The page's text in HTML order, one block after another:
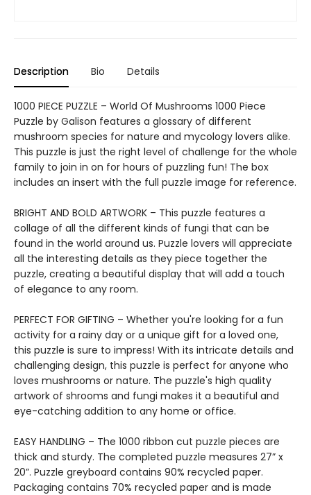
Description Bio Details
1000 PIECE PUZZLE – World Of Mushrooms 1000 Piece
Puzzle by Galison features a glossary of different
mushroom species for nature and mycology lovers alike.
This puzzle is just the right level of challenge for the whole
family to join in on for hours of puzzling fun! The box
includes an insert with the full puzzle image for reference.
BRIGHT AND BOLD ARTWORK – This puzzle features a
collage of all the different kinds of fungi that can be
found in the world around us. Puzzle lovers will appreciate
all the interesting details as they piece together the
puzzle, creating a beautiful display that will add a touch
of elegance to any room.
PERFECT FOR GIFTING – Whether you're looking for a fun
activity for a rainy day or a unique gift for a loved one,
this puzzle is sure to impress! With its intricate details and
challenging design, this puzzle is perfect for anyone who
loves mushrooms or nature. The puzzle's high quality
artwork of shrooms and fungi makes it a beautiful and
eye-catching addition to any home or office.
EASY HANDLING – The 1000 ribbon cut puzzle pieces are
thick and sturdy. The completed puzzle measures 27” x
20”. Puzzle greyboard contains 90% recycled paper.
Packaging contains 70% recycled paper and is made